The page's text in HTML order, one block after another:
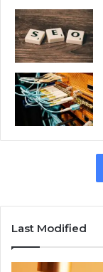
Last Modified